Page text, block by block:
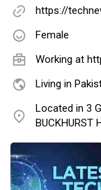
https://
Female
Working at
Living in
Located in 3
BUCKHURST